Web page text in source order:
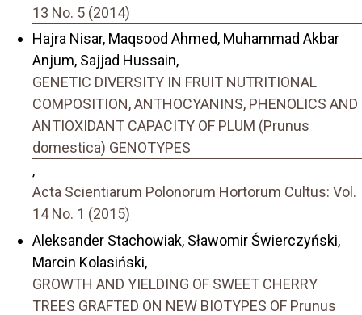
13 No. 5 (2014)
Hajra Nisar, Maqsood Ahmed, Muhammad Akbar
Anjum, Sajjad Hussain,
GENETIC DIVERSITY IN FRUIT NUTRITIONAL
COMPOSITION, ANTHOCYANINS, PHENOLICS AND
ANTIOXIDANT CAPACITY OF PLUM (Prunus
domestica) GENOTYPES
,
Acta Scientiarum Polonorum Hortorum Cultus: Vol.
14 No. 1 (2015)
Aleksander Stachowiak, Sławomir Świerczyński,
Marcin Kolasiński,
GROWTH AND YIELDING OF SWEET CHERRY
TREES GRAFTED ON NEW BIOTYPES OF Prunus